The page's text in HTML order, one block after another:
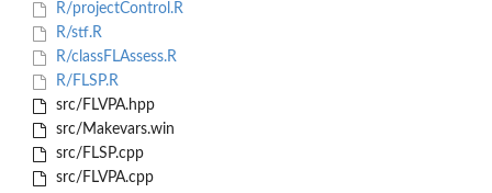
R/projectControl.R
R/stf.R
R/classFLAssess.R
R/FLSP.R
src/FLVPA.hpp
src/Makevars.win
src/FLSP.cpp
src/FLVPA.cpp